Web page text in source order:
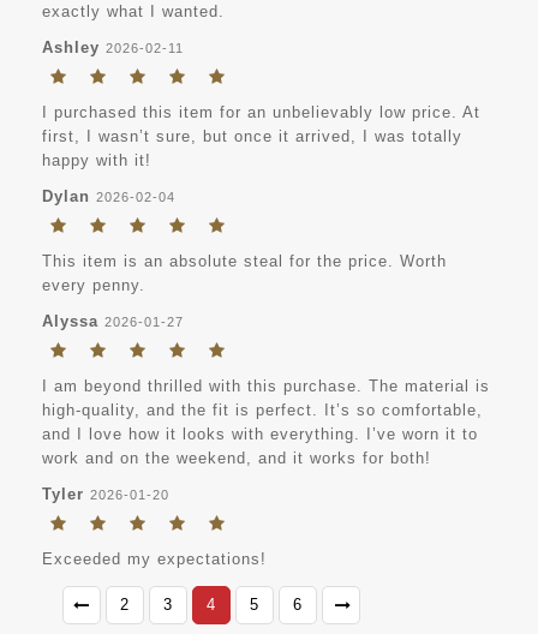
exactly what I wanted.
Ashley 2026-02-11
I purchased this item for an unbelievably low price. At
first, I wasn’t sure, but once it arrived, I was totally
happy with it!
Dylan 2026-02-04
This item is an absolute steal for the price. Worth
every penny.
Alyssa 2026-01-27
I am beyond thrilled with this purchase. The material is
high-quality, and the fit is perfect. It’s so comfortable,
and I love how it looks with everything. I’ve worn it to
work and on the weekend, and it works for both!
Tyler 2026-01-20
Exceeded my expectations!
2 3 4 5 6